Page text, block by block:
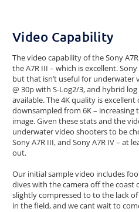
Video Capability
The video capability of the Sony
the A7R III – which is excellent.
but that isn’t useful for underwater
@ 30p with S-Log2/3, and hybrid
available. The 4K quality is excellent
downsampled from 6K –
image. Given these stats and the
underwater video shooters to be
Sony A7R III, and Sony A7R IV – at
out.
Our initial sample video includes
dives with the camera off the coast
slightly compressed to to the lack
in the field, and we cant wait to